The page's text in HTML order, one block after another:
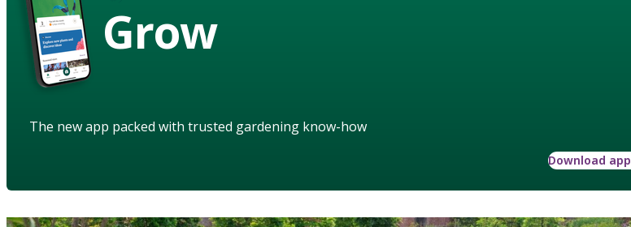
Grow
The new app packed with trusted gardening know-how
Download app